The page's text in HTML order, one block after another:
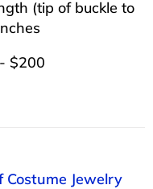
(tip of buckle to
$200
Costume Jewelry